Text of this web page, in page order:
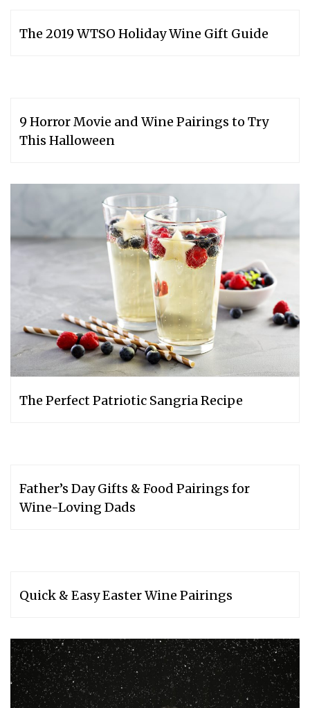
The 2019 WTSO Holiday Wine Gift Guide
9 Horror Movie and Wine Pairings to Try
This Halloween
The Perfect Patriotic Sangria Recipe
Father’s Day Gifts & Food Pairings for
Wine-Loving Dads
Quick & Easy Easter Wine Pairings